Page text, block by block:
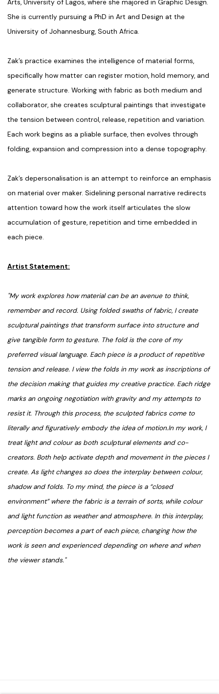
Arts, University of Lagos, where she majored in Graphic Design.
She is currently pursuing a PhD in Art and Design at the
University of Johannesburg, South Africa.
Zak’s practice examines the intelligence of material forms,
specifically how matter can register motion, hold memory, and
generate structure. Working with fabric as both medium and
collaborator, she creates sculptural paintings that investigate
the tension between control, release, repetition and variation.
Each work begins as a pliable surface, then evolves through
folding, expansion and compression into a dense topography.
Zak’s depersonalisation is an attempt to reinforce an emphasis
on material over maker. Sidelining personal narrative redirects
attention toward how the work itself articulates the slow
accumulation of gesture, repetition and time embedded in
each piece.
Artist Statement:
"My work explores how material can be an avenue to think,
remember and record. Using folded swaths of fabric, I create
sculptural paintings that transform surface into structure and
give tangible form to gesture. The fold is the core of my
preferred visual language. Each piece is a product of repetitive
tension and release. I view the folds in my work as inscriptions of
the decision making that guides my creative practice. Each ridge
marks an ongoing negotiation with gravity and my attempts to
resist it. Through this process, the sculpted fabrics come to
literally and figuratively embody the idea of motion.In my work, I
treat light and colour as both sculptural elements and co-
creators. Both help activate depth and movement in the pieces I
create. As light changes so does the interplay between colour,
shadow and folds. To my mind, the piece is a “closed
environment” where the fabric is a terrain of sorts, while colour
and light function as weather and atmosphere. In this interplay,
perception becomes a part of each piece, changing how the
work is seen and experienced depending on where and when
the viewer stands."